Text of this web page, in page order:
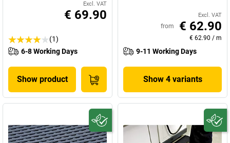
Excl. VAT
€ 69.90
(1)
6-8 Working Days
Show product
Excl. VAT
from € 62.90
€ 62.90 / m
9-11 Working Days
Show 4 variants